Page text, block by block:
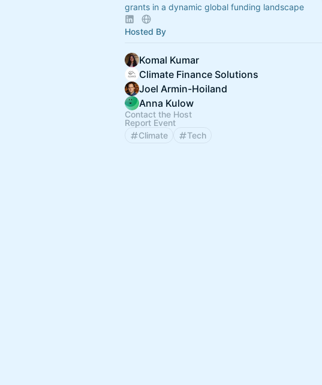
grants in a dynamic global funding landscape
Hosted By
Komal Kumar
Climate Finance Solutions
Joel Armin-Hoiland
Anna Kulow
Contact the Host
Report Event
Climate
Tech